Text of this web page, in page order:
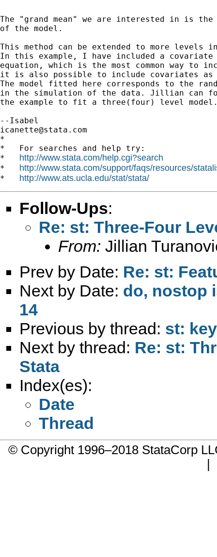
The "grand mean" we are interested in is
of the model.
This method can be extended to more levels
In this example, I have included a
equation, which is the most common way to
it is also possible to include covariates as
The model fitted here corresponds to the
in the simulation of the data. Jillian can
the example to fit a three(four) level
icanette@stata.com
*
*   For searches and help try:
* http://www.stata.com/help.cgi?search
* http://www.stata.com/support/faqs/resources/
* http://www.ats.ucla.edu/stat/stata/
Follow-Ups:
Re: st: Three-Four
From: Jillian
Prev by Date: Re: st:
Next by Date: do, nostop
14
Previous by thread: st:
Next by thread: Re: st:
Stata
Index(es):
Date
Thread
© Copyright 1996–2018 StataCorp